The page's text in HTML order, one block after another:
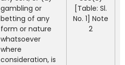
gambling or
betting of any
form or nature
whatsoever
where
consideration, is
[Table: Sl.
No. 1] Note
2